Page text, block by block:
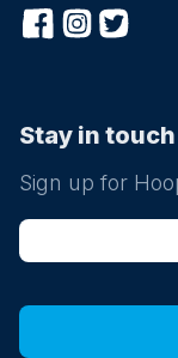
Stay in touch
Sign up for